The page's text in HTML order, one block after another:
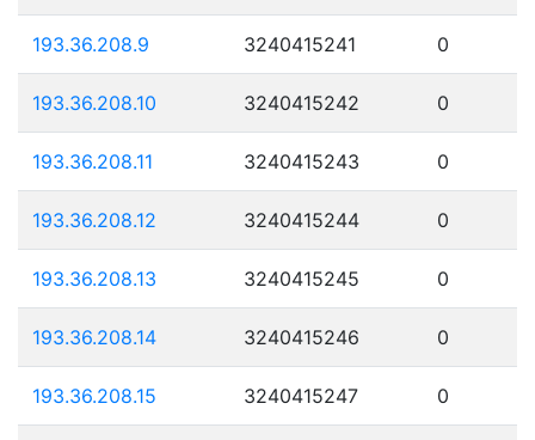
193.36.208.9 3240415241 0
193.36.208.10 3240415242 0
193.36.208.11 3240415243 0
193.36.208.12 3240415244 0
193.36.208.13 3240415245 0
193.36.208.14 3240415246 0
193.36.208.15 3240415247 0